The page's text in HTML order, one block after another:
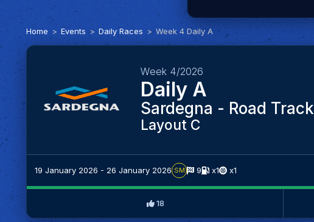
Home Events Daily Races Week 4 Daily A
Week 4/2026
Daily A
Sardegna - Road Track
Layout C
19 January 2026 - 26 January 2026 SM 9 x1 x1
18